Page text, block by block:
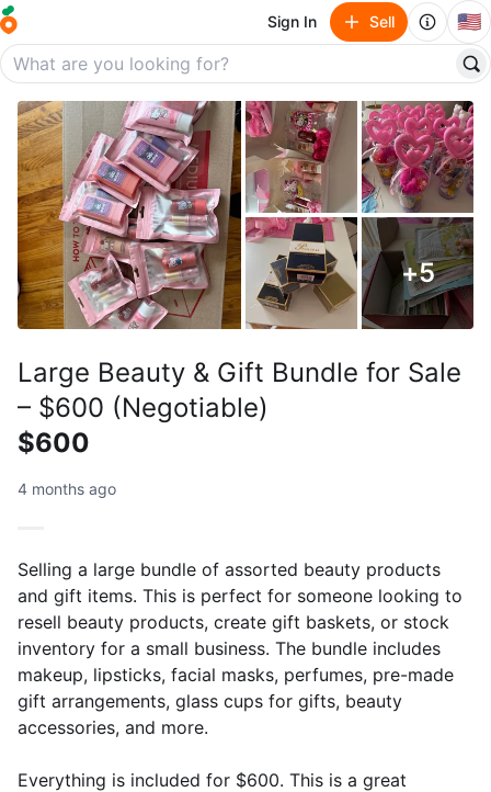
Sign In Sell 🇺🇸
+5
Large Beauty & Gift Bundle for Sale
– $600 (Negotiable)
$600
4 months ago
Selling a large bundle of assorted beauty products
and gift items. This is perfect for someone looking to
resell beauty products, create gift baskets, or stock
inventory for a small business. The bundle includes
makeup, lipsticks, facial masks, perfumes, pre-made
gift arrangements, glass cups for gifts, beauty
accessories, and more.
Everything is included for $600. This is a great